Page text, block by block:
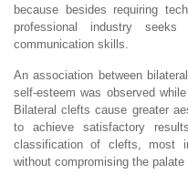
because besides requiring
professional industry
communication skills.
An association between
self-esteem was observed
Bilateral clefts cause greater
to achieve satisfactory
classification of clefts, most
without compromising the palate